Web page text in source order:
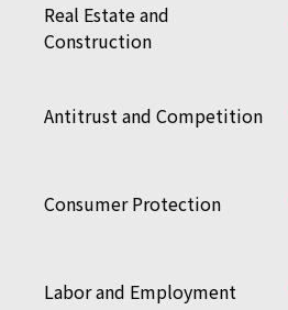
Real Estate and
Construction
Antitrust and Competition
Consumer Protection
Labor and Employment